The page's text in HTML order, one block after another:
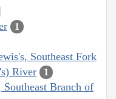
1
Southeast Fork
River
1
Branch of